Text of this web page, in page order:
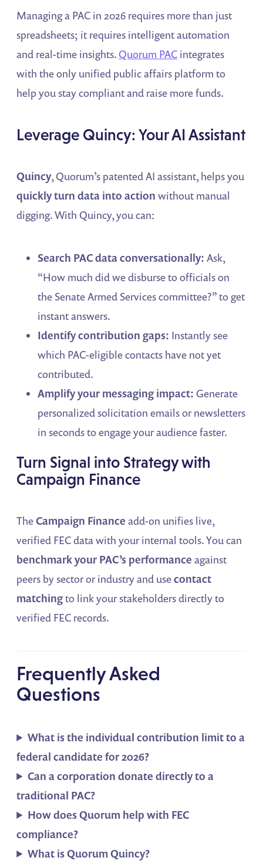
Managing a PAC in 2026 requires more than just
spreadsheets; it requires intelligent automation
and real-time insights. Quorum PAC integrates
with the only unified public affairs platform to
help you stay compliant and raise more funds.
Leverage Quincy: Your AI Assistant
Quincy, Quorum’s patented AI assistant, helps you
quickly turn data into action without manual
digging. With Quincy, you can:
Search PAC data conversationally: Ask,
“How much did we disburse to officials on
the Senate Armed Services committee?” to get
instant answers.
Identify contribution gaps: Instantly see
which PAC-eligible contacts have not yet
contributed.
Amplify your messaging impact: Generate
personalized solicitation emails or newsletters
in seconds to engage your audience faster.
Turn Signal into Strategy with
Campaign Finance
TheCampaign Finance add-on unifies live,
verified FEC data with your internal tools. You can
benchmark your PAC’s performance against
peers by sector or industry and usecontact
matchingto link your stakeholders directly to
verified FEC records.
Frequently Asked
Questions
What is the individual contribution limit to a
federal candidate for 2026?
Can a corporation donate directly to a
traditional PAC?
How does Quorum help with FEC
compliance?
What is Quorum Quincy?